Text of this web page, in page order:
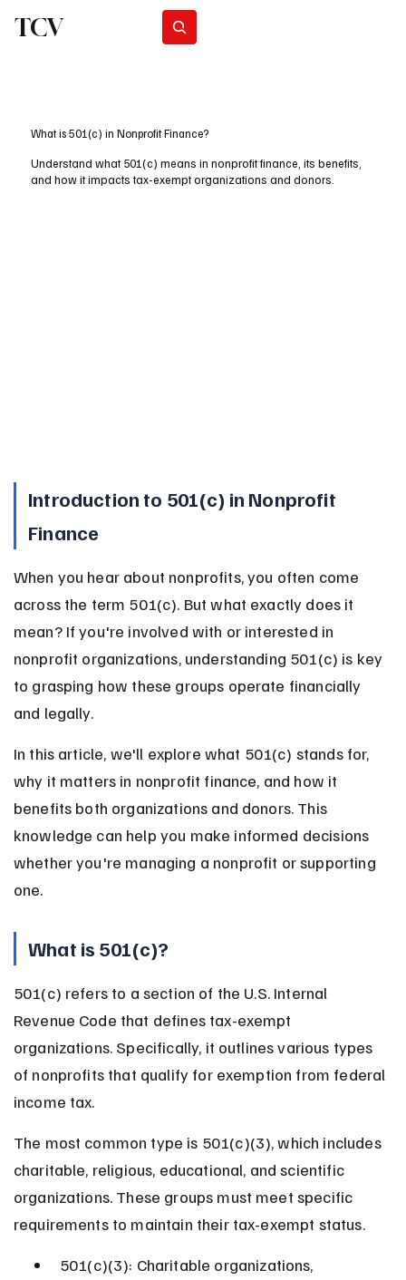
TCV
What is 501(c) in Nonprofit Finance?
Understand what 501(c) means in nonprofit finance, its benefits,
and how it impacts tax-exempt organizations and donors.
Introduction to 501(c) in Nonprofit
Finance
When you hear about nonprofits, you often come
across the term 501(c). But what exactly does it
mean? If you're involved with or interested in
nonprofit organizations, understanding 501(c) is key
to grasping how these groups operate financially
and legally.
In this article, we'll explore what 501(c) stands for,
why it matters in nonprofit finance, and how it
benefits both organizations and donors. This
knowledge can help you make informed decisions
whether you're managing a nonprofit or supporting
one.
What is 501(c)?
501(c) refers to a section of the U.S. Internal
Revenue Code that defines tax-exempt
organizations. Specifically, it outlines various types
of nonprofits that qualify for exemption from federal
income tax.
The most common type is 501(c)(3), which includes
charitable, religious, educational, and scientific
organizations. These groups must meet specific
requirements to maintain their tax-exempt status.
501(c)(3): Charitable organizations,